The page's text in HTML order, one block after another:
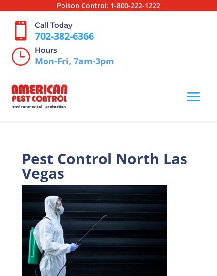
Poison Control: 1-800-222-1222
 Call Today
702-382-6366
} Hours
Mon-Fri, 7am-3pm
Pest Control North Las
Vegas